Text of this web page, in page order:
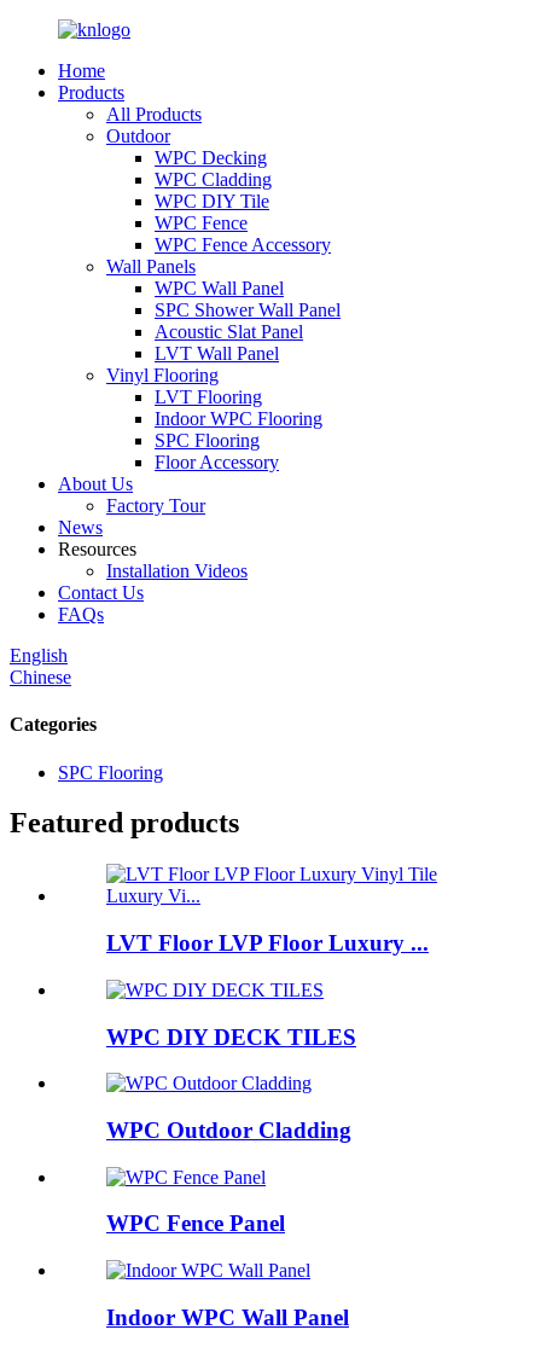
Home
Products
All Products
Outdoor
WPC Decking
WPC Cladding
WPC DIY Tile
WPC Fence
WPC Fence Accessory
Wall Panels
WPC Wall Panel
SPC Shower Wall Panel
Acoustic Slat Panel
LVT Wall Panel
Vinyl Flooring
LVT Flooring
Indoor WPC Flooring
SPC Flooring
Floor Accessory
About Us
Factory Tour
News
Resources
Installation Videos
Contact Us
FAQs
English
Chinese
Categories
SPC Flooring
Featured products
LVT Floor LVP Floor Luxury ...
WPC DIY DECK TILES
WPC Outdoor Cladding
WPC Fence Panel
Indoor WPC Wall Panel